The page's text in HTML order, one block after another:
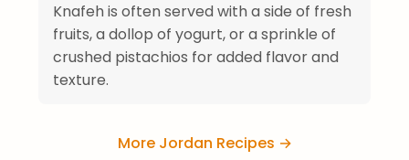
Knafeh is often served with a side of fresh
fruits, a dollop of yogurt, or a sprinkle of
crushed pistachios for added flavor and
texture.
More Jordan Recipes →